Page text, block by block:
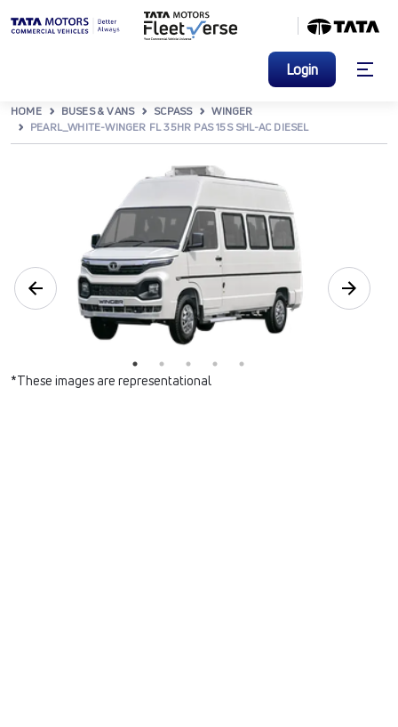
Login
HOME BUSES & VANS SCPASS
WINGER
PEARL_WHITE-WINGER FL 35HR PAS 15S SHL-AC DIESEL
*These images are representational